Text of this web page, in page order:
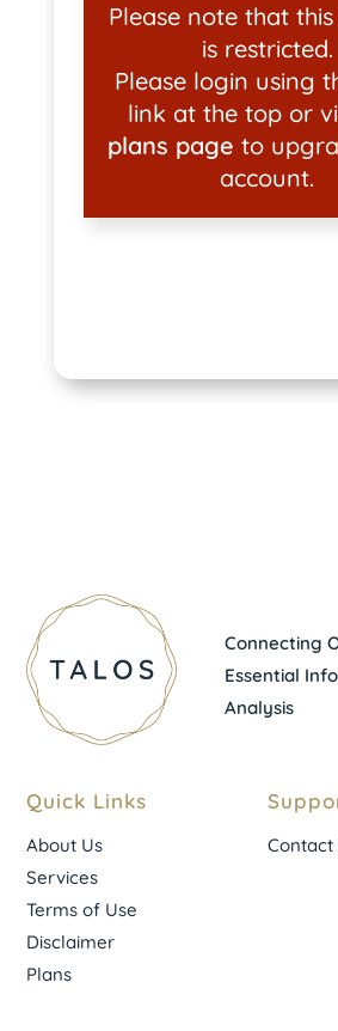
Please note that
is restricted.
Please login using
link at the top or
plans page to
account.
Connecting
Essential
Analysis
Quick Links
About Us
Services
Terms of Use
Disclaimer
Plans
Contact